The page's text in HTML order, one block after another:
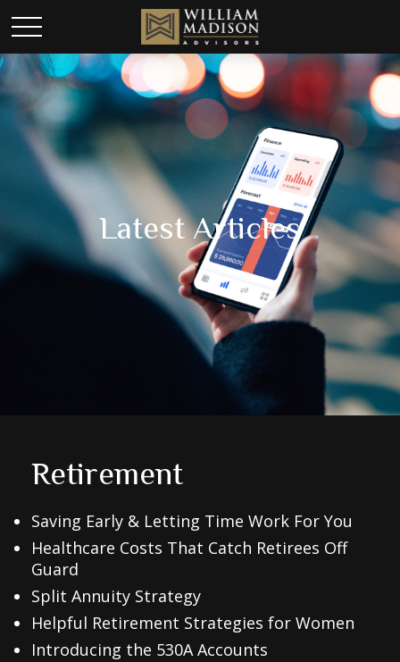
Latest Articles
Retirement
Saving Early & Letting Time Work For You
Healthcare Costs That Catch Retirees Off
Guard
Split Annuity Strategy
Helpful Retirement Strategies for Women
Introducing the 530A Accounts